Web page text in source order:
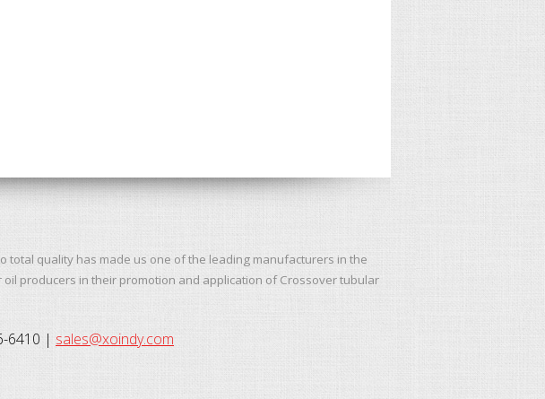
total quality has made us one of the leading manufacturers in the
producers in their promotion and application of Crossover tubular
6410 | sales@xoindy.com